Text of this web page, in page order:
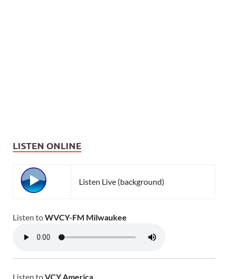
LISTEN ONLINE
Listen Live (background)
Listen toWVCY-FM Milwaukee
Listen toVCY America